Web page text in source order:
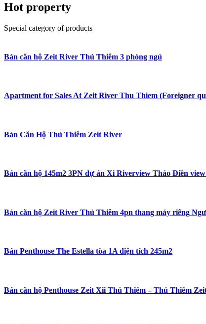
Hot property
Special category of products
Bán căn hộ Zeit River Thủ Thiêm 3 phòng ngủ
Apartment for Sales At Zeit River Thu Thiem (Foreigner
Bán Căn Hộ Thủ Thiêm Zeit River
Bán căn hộ 145m2 3PN dự án Xi Riverview Thảo Điền
Bán căn hộ Zeit River Thủ Thiêm 4pn thang máy riêng
Bán Penthouse The Estella tòa 1A diện tích 245m2
Bán căn hộ Penthouse Zeit Xii Thủ Thiêm – Thủ Thiêm